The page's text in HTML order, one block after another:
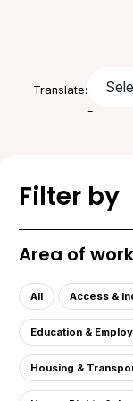
Translate:
Filter by
Area of work
All Access &
Education &
Housing &